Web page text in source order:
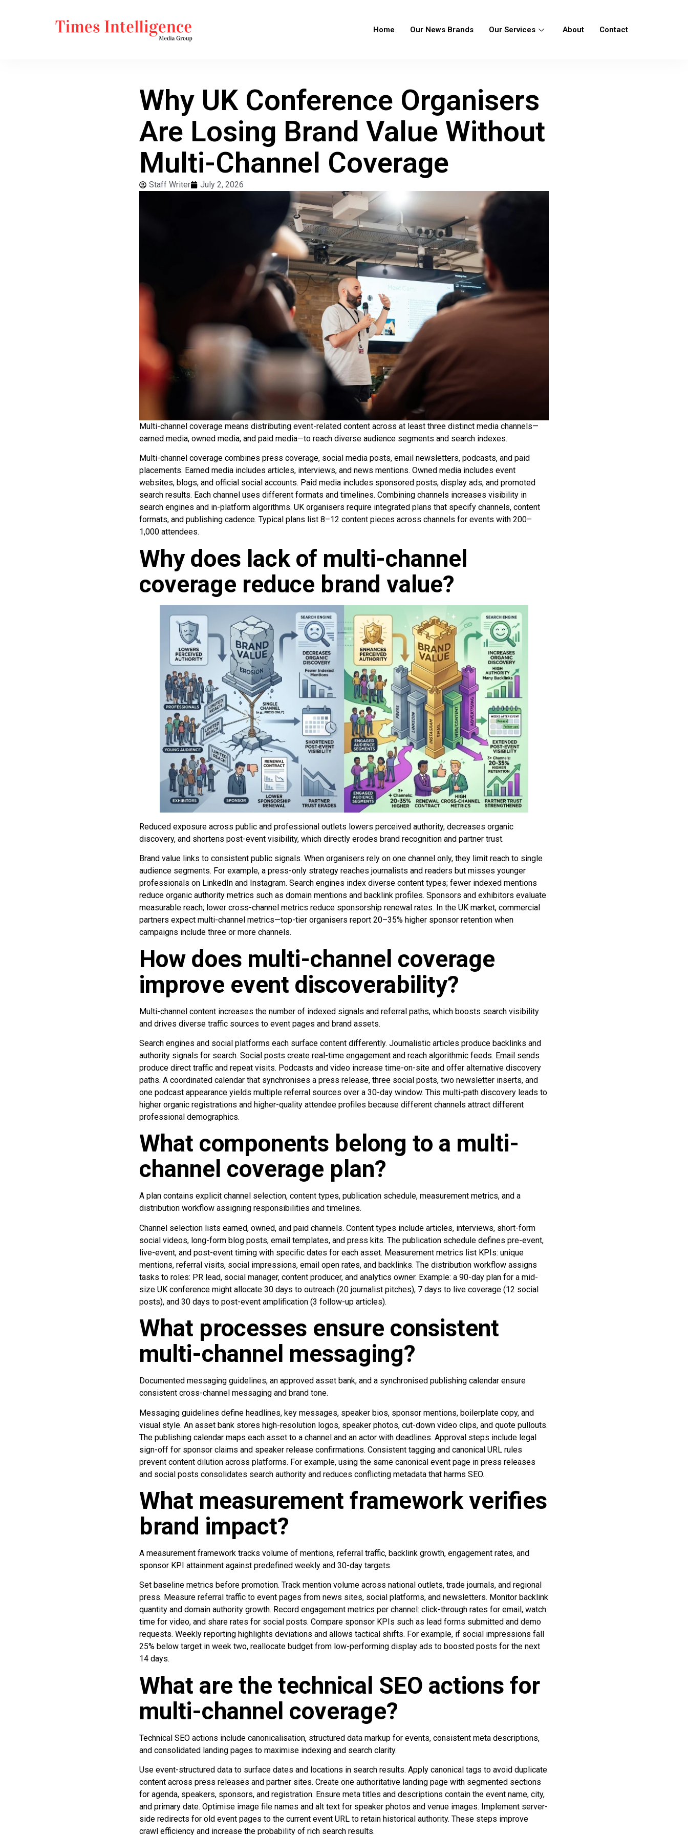
Home Our News Brands Our Services About Contact
Why UK Conference Organisers
Are Losing Brand Value Without
Multi-Channel Coverage
Staff Writer July 2, 2026
Multi-channel coverage means distributing event-related content across at least three distinct media channels—
earned media, owned media, and paid media—to reach diverse audience segments and search indexes.
Multi-channel coverage combines press coverage, social media posts, email newsletters, podcasts, and paid
placements. Earned media includes articles, interviews, and news mentions. Owned media includes event
websites, blogs, and official social accounts. Paid media includes sponsored posts, display ads, and promoted
search results. Each channel uses different formats and timelines. Combining channels increases visibility in
search engines and in-platform algorithms. UK organisers require integrated plans that specify channels, content
formats, and publishing cadence. Typical plans list 8–12 content pieces across channels for events with 200–
1,000 attendees.
Why does lack of multi-channel
coverage reduce brand value?
Reduced exposure across public and professional outlets lowers perceived authority, decreases organic
discovery, and shortens post-event visibility, which directly erodes brand recognition and partner trust.
Brand value links to consistent public signals. When organisers rely on one channel only, they limit reach to single
audience segments. For example, a press-only strategy reaches journalists and readers but misses younger
professionals on LinkedIn and Instagram. Search engines index diverse content types; fewer indexed mentions
reduce organic authority metrics such as domain mentions and backlink profiles. Sponsors and exhibitors evaluate
measurable reach; lower cross-channel metrics reduce sponsorship renewal rates. In the UK market, commercial
partners expect multi-channel metrics—top-tier organisers report 20–35% higher sponsor retention when
campaigns include three or more channels.
How does multi-channel coverage
improve event discoverability?
Multi-channel content increases the number of indexed signals and referral paths, which boosts search visibility
and drives diverse traffic sources to event pages and brand assets.
Search engines and social platforms each surface content differently. Journalistic articles produce backlinks and
authority signals for search. Social posts create real-time engagement and reach algorithmic feeds. Email sends
produce direct traffic and repeat visits. Podcasts and video increase time-on-site and offer alternative discovery
paths. A coordinated calendar that synchronises a press release, three social posts, two newsletter inserts, and
one podcast appearance yields multiple referral sources over a 30-day window. This multi-path discovery leads to
higher organic registrations and higher-quality attendee profiles because different channels attract different
professional demographics.
What components belong to a multi-
channel coverage plan?
A plan contains explicit channel selection, content types, publication schedule, measurement metrics, and a
distribution workflow assigning responsibilities and timelines.
Channel selection lists earned, owned, and paid channels. Content types include articles, interviews, short-form
social videos, long-form blog posts, email templates, and press kits. The publication schedule defines pre-event,
live-event, and post-event timing with specific dates for each asset. Measurement metrics list KPIs: unique
mentions, referral visits, social impressions, email open rates, and backlinks. The distribution workflow assigns
tasks to roles: PR lead, social manager, content producer, and analytics owner. Example: a 90-day plan for a mid-
size UK conference might allocate 30 days to outreach (20 journalist pitches), 7 days to live coverage (12 social
posts), and 30 days to post-event amplification (3 follow-up articles).
What processes ensure consistent
multi-channel messaging?
Documented messaging guidelines, an approved asset bank, and a synchronised publishing calendar ensure
consistent cross-channel messaging and brand tone.
Messaging guidelines define headlines, key messages, speaker bios, sponsor mentions, boilerplate copy, and
visual style. An asset bank stores high-resolution logos, speaker photos, cut-down video clips, and quote pullouts.
The publishing calendar maps each asset to a channel and an actor with deadlines. Approval steps include legal
sign-off for sponsor claims and speaker release confirmations. Consistent tagging and canonical URL rules
prevent content dilution across platforms. For example, using the same canonical event page in press releases
and social posts consolidates search authority and reduces conflicting metadata that harms SEO.
What measurement framework verifies
brand impact?
A measurement framework tracks volume of mentions, referral traffic, backlink growth, engagement rates, and
sponsor KPI attainment against predefined weekly and 30-day targets.
Set baseline metrics before promotion. Track mention volume across national outlets, trade journals, and regional
press. Measure referral traffic to event pages from news sites, social platforms, and newsletters. Monitor backlink
quantity and domain authority growth. Record engagement metrics per channel: click-through rates for email, watch
time for video, and share rates for social posts. Compare sponsor KPIs such as lead forms submitted and demo
requests. Weekly reporting highlights deviations and allows tactical shifts. For example, if social impressions fall
25% below target in week two, reallocate budget from low-performing display ads to boosted posts for the next
14 days.
What are the technical SEO actions for
multi-channel coverage?
Technical SEO actions include canonicalisation, structured data markup for events, consistent meta descriptions,
and consolidated landing pages to maximise indexing and search clarity.
Use event-structured data to surface dates and locations in search results. Apply canonical tags to avoid duplicate
content across press releases and partner sites. Create one authoritative landing page with segmented sections
for agenda, speakers, sponsors, and registration. Ensure meta titles and descriptions contain the event name, city,
and primary date. Optimise image file names and alt text for speaker photos and venue images. Implement server-
side redirects for old event pages to the current event URL to retain historical authority. These steps improve
crawl efficiency and increase the probability of rich search results.